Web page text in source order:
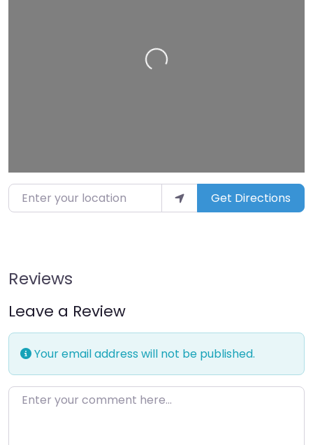
Loading…
Enter your location Get Directions
Reviews
Leave a Review
Your email address will not be published.
Enter your comment here…